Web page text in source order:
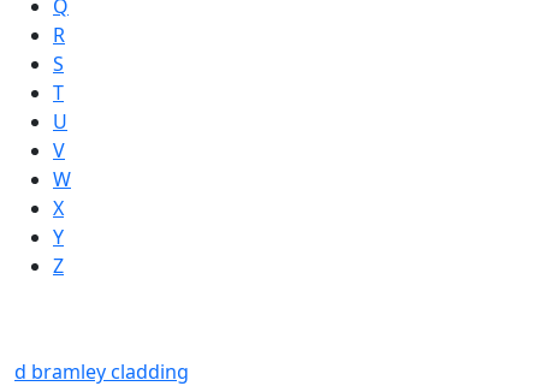
Q
R
S
T
U
V
W
X
Y
Z
d bramley cladding